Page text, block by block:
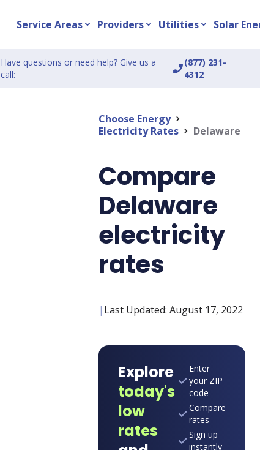
Service Areas expand_more Providers expand_more Utilities expand_more Solar
Have questions or need help? Give us a
call:
phone_enabled
(877) 231-
4312
Choose Energy chevron_right
Electricity Rates chevron_right Delaware
Compare
Delaware
electricity
rates
| Last Updated: August 17, 2022
Explore
today's
low
rates
Enter
your ZIP
code
Compare
rates
Sign up
instantly